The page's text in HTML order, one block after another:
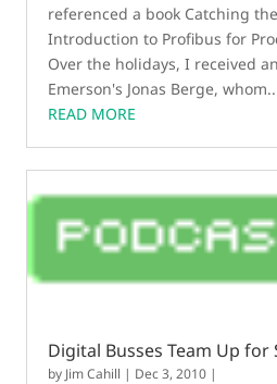
referenced a book Catching
Introduction to Profibus for
Over the holidays, I received
Emerson's Jonas Berge,
READ MORE
Digital Busses Team Up for
by Jim Cahill | Dec 3, 2010 |